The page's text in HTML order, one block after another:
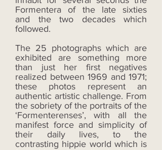
Formentera of the late sixties
and the two decades which
followed.
The 25 photographs which are
exhibited are something more
than just her first negatives
realized between 1969 and 1971;
these photos represent an
authentic artistic challenge. From
the sobriety of the portraits of the
‘Formenterenses’, with all the
manifest force and simplicity of
their daily lives, to the
contrasting hippie world which is